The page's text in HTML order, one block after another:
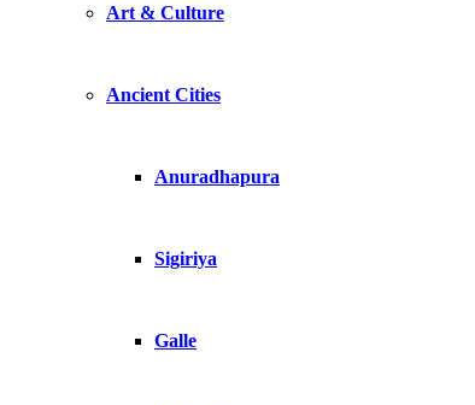
Art & Culture
Ancient Cities
Anuradhapura
Sigiriya
Galle